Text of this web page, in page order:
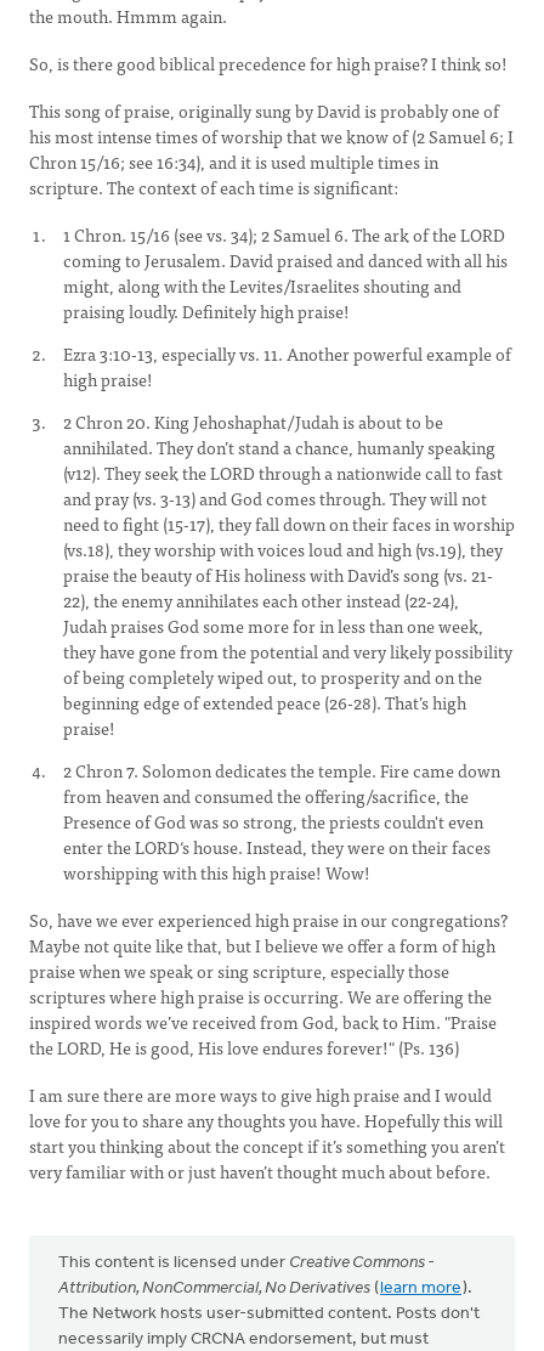
the mouth. Hmmm again.
So, is there good biblical precedence for high praise? I think so!
This song of praise, originally sung by David is probably one of
his most intense times of worship that we know of (2 Samuel 6; I
Chron 15/16; see 16:34), and it is used multiple times in
scripture. The context of each time is significant:
1 Chron. 15/16 (see vs. 34); 2 Samuel 6. The ark of the LORD
coming to Jerusalem. David praised and danced with all his
might, along with the Levites/Israelites shouting and
praising loudly. Definitely high praise!
Ezra 3:10-13, especially vs. 11. Another powerful example of
high praise!
2 Chron 20. King Jehoshaphat/Judah is about to be
annihilated. They don’t stand a chance, humanly speaking
(v12). They seek the LORD through a nationwide call to fast
and pray (vs. 3-13) and God comes through. They will not
need to fight (15-17), they fall down on their faces in worship
(vs.18), they worship with voices loud and high (vs.19), they
praise the beauty of His holiness with David’s song (vs. 21-
22), the enemy annihilates each other instead (22-24),
Judah praises God some more for in less than one week,
they have gone from the potential and very likely possibility
of being completely wiped out, to prosperity and on the
beginning edge of extended peace (26-28). That’s high
praise!
2 Chron 7. Solomon dedicates the temple. Fire came down
from heaven and consumed the offering/sacrifice, the
Presence of God was so strong, the priests couldn't even
enter the LORD‘s house. Instead, they were on their faces
worshipping with this high praise! Wow!
So, have we ever experienced high praise in our congregations?
Maybe not quite like that, but I believe we offer a form of high
praise when we speak or sing scripture, especially those
scriptures where high praise is occurring. We are offering the
inspired words we’ve received from God, back to Him. "Praise
the LORD, He is good, His love endures forever!" (Ps. 136)
I am sure there are more ways to give high praise and I would
love for you to share any thoughts you have. Hopefully this will
start you thinking about the concept if it’s something you aren’t
very familiar with or just haven’t thought much about before.
This content is licensed under Creative Commons -
Attribution, NonCommercial, No Derivatives (learn more).
The Network hosts user-submitted content. Posts don't
necessarily imply CRCNA endorsement, but must